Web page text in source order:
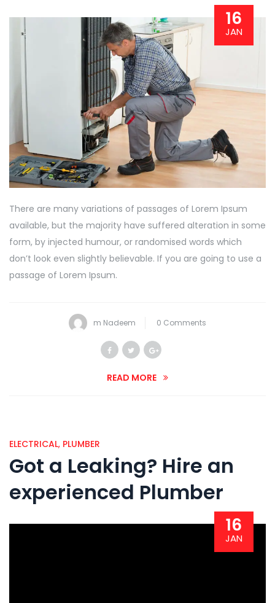
16
JAN
There are many variations of passages of Lorem Ipsum
available, but the majority have suffered alteration in some
form, by injected humour, or randomised words which
don’t look even slightly believable. If you are going to use a
passage of Lorem Ipsum.
m Nadeem 0 Comments
READ MORE
ELECTRICAL, PLUMBER
Got a Leaking? Hire an
experienced Plumber
16
JAN